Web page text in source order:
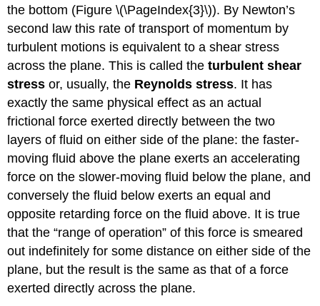
the bottom (Figure \(\PageIndex{3}\)). By Newton’s
second law this rate of transport of momentum by
turbulent motions is equivalent to a shear stress
across the plane. This is called theturbulent shear
stress or, usually, the Reynolds stress. It has
exactly the same physical effect as an actual
frictional force exerted directly between the two
layers of fluid on either side of the plane: the faster-
moving fluid above the plane exerts an accelerating
force on the slower-moving fluid below the plane, and
conversely the fluid below exerts an equal and
opposite retarding force on the fluid above. It is true
that the “range of operation” of this force is smeared
out indefinitely for some distance on either side of the
plane, but the result is the same as that of a force
exerted directly across the plane.